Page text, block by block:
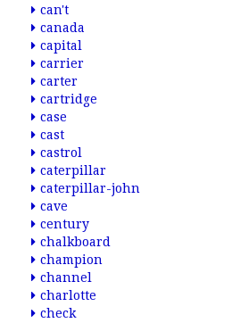
can't
canada
capital
carrier
carter
cartridge
case
cast
castrol
caterpillar
caterpillar-john
cave
century
chalkboard
champion
channel
charlotte
check